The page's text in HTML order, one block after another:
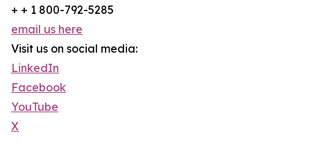
+ + 1 800-792-5285
email us here
Visit us on social media:
LinkedIn
Facebook
YouTube
X